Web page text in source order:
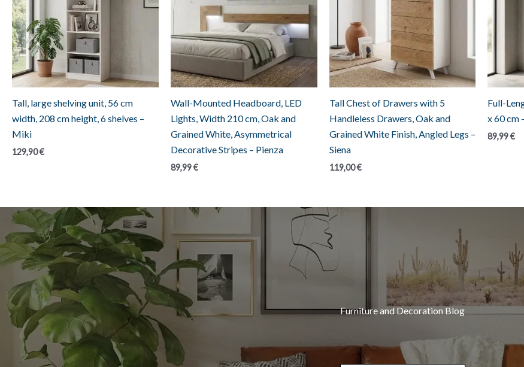
Tall, large shelving unit, 56 cm
width, 208 cm height, 6 shelves –
Miki
129,90€
Wall-Mounted Headboard, LED
Lights, Width 210 cm, Oak and
Grained White, Asymmetrical
Decorative Stripes – Pienza
89,99€
Tall Chest of Drawers with 5
Handleless Drawers, Oak and
Grained White Finish, Angled Legs –
Siena
119,00€
Full-
x 60 cm
89,99€
Furniture and Decoration Blog